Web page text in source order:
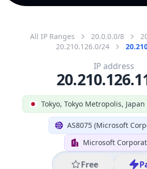
All IP Ranges 20.0.0.0/8
20.210.126.0/24
Tokyo, Tokyo Metropolis, Japan
AS8075 (Microsoft
Microsoft
Free
IP address